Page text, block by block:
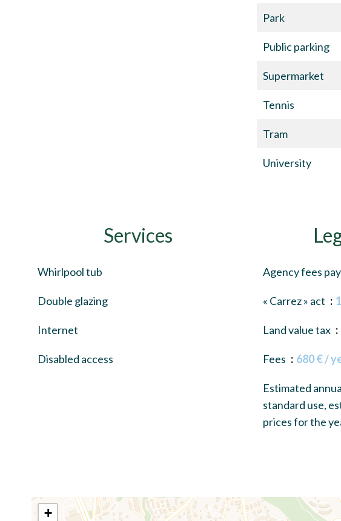
Park
Public parking
Supermarket
Tennis
Tram
University
Services
Whirlpool tub
Double glazing
Internet
Disabled access
Agency fees
« Carrez » act
Land value tax
Fees 680 € /
Estimated
standard use,
prices for the
+